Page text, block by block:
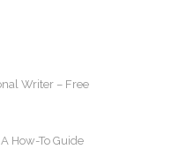
Writer – Free
How-To Guide